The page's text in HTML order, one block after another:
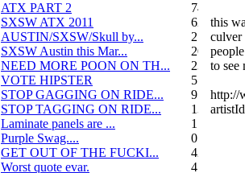
ATX PART 2
74
SXSW ATX 2011
62
AUSTIN/SXSW/Skull by...
2
SXSW Austin this Mar...
204
NEED MORE POON ON TH...
239
VOTE HIPSTER
5
STOP GAGGING ON RIDE...
9
STOP TAGGING ON RIDE...
137
Laminate panels are ...
1
Purple Swag....
0
GET OUT OF THE FUCKI...
42
Worst quote evar.
4
this
culver
to see
http://